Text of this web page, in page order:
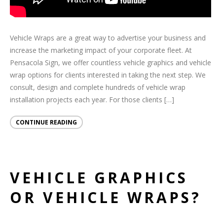
Vehicle Wraps are a great way to advertise your business and
increase the marketing impact of your corporate fleet. At
Pensacola Sign, we offer countless vehicle graphics and vehicle
wrap options for clients interested in taking the next step. We
consult, design and complete hundreds of vehicle wrap
installation projects each year. For those clients […]
CONTINUE READING
VEHICLE GRAPHICS
OR VEHICLE WRAPS?